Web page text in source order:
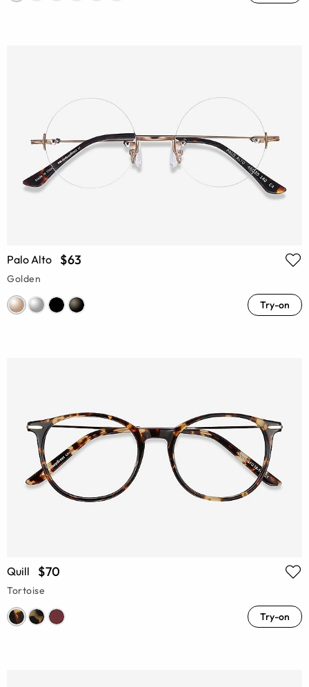
Palo Alto $63
Golden
Try-on
Quill $70
Tortoise
Try-on